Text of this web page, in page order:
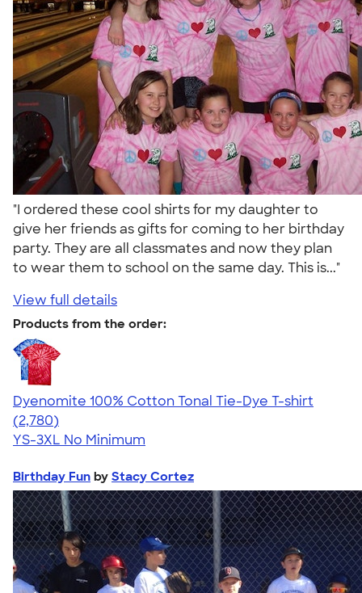
"I ordered these cool shirts for my daughter to
give her friends as gifts for coming to her birthday
party. They are all classmates and now they plan
to wear them to school on the same day. This is..."
View full details
Products from the order:
Dyenomite 100% Cotton Tonal Tie-Dye T-shirt
4.60
2780
(2,780)
YS-3XL No Minimum
Birthday Fun by Stacy Cortez